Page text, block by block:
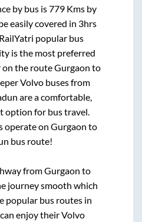
by bus is779 Kms by
easily covered in 3hrs
popular bus
is the most preferred
on the routeGurgaon to
Volvo buses from
are a comfortable,
option for bus travel.
operate onGurgaon to
bus route!
fromGurgaon to
journey smooth which
popular bus routes in
enjoy their Volvo